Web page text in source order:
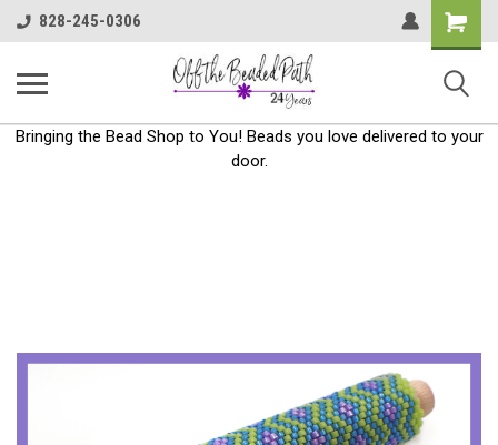
828-245-0306
Shopping
Cart
Bringing the Bead Shop to You! Beads you love delivered to your
door.